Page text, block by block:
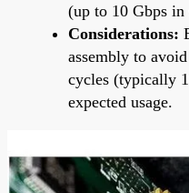
(up to 10 Gbps in
Considerations:
assembly to
cycles (typically
expected usage.